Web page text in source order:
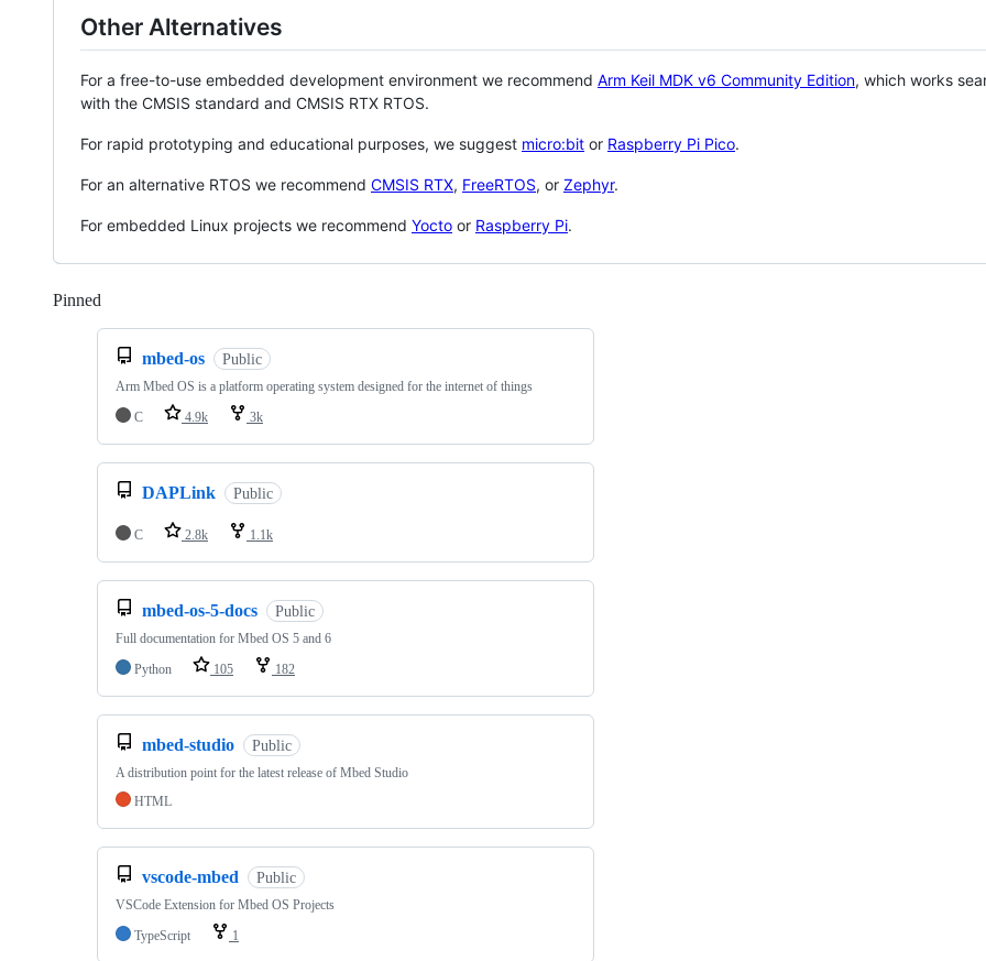
Other Alternatives
For a free-to-use embedded development environment we recommend Arm Keil MDK v6 Community Edition, which works
with the CMSIS standard and CMSIS RTX RTOS.
For rapid prototyping and educational purposes, we suggest micro:bit or Raspberry Pi Pico.
For an alternative RTOS we recommend CMSIS RTX, FreeRTOS, or Zephyr.
For embedded Linux projects we recommend Yocto or Raspberry Pi.
Pinned
mbed-os Public
Arm Mbed OS is a platform operating system designed for the internet of things
C
4.9k 3k
DAPLink Public
C 2.8k 1.1k
mbed-os-5-docs Public
Full documentation for Mbed OS 5 and 6
Python
105 182
mbed-studio Public
A distribution point for the latest release of Mbed Studio
HTML
vscode-mbed Public
VSCode Extension for Mbed OS Projects
TypeScript
1